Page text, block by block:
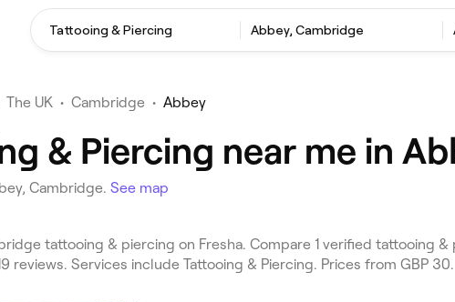
Tattooing & Piercing Abbey, Cambridge
The UK • Cambridge • Abbey
& Piercing near me in
Cambridge. See map
tattooing & piercing on Fresha. Compare 1 verified tattooing
reviews. Services include Tattooing & Piercing. Prices from GBP 30.